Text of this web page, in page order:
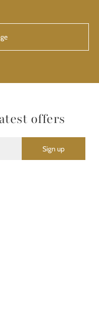
offers